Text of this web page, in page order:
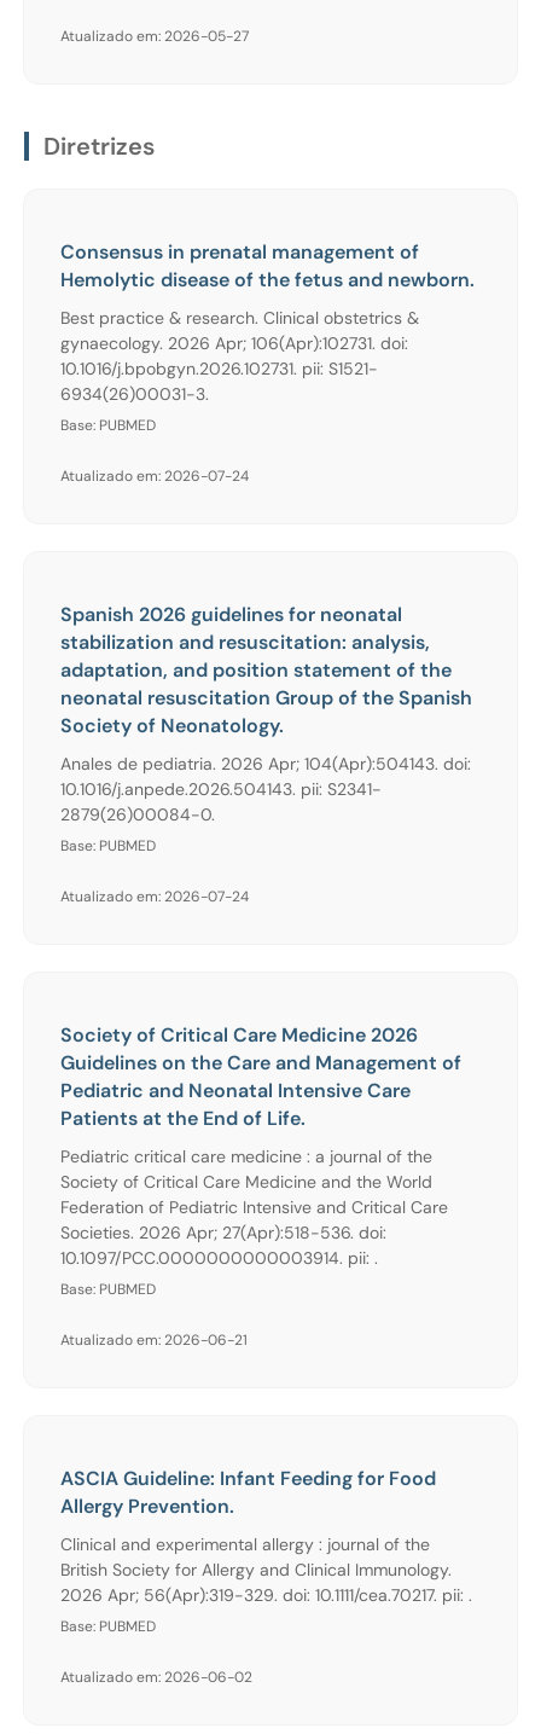
Atualizado em: 2026-05-27
Diretrizes
Consensus in prenatal management of
Hemolytic disease of the fetus and newborn.
Best practice & research. Clinical obstetrics &
gynaecology. 2026 Apr; 106(Apr):102731. doi:
10.1016/j.bpobgyn.2026.102731. pii: S1521-
6934(26)00031-3.
Base: PUBMED
Atualizado em: 2026-07-24
Spanish 2026 guidelines for neonatal
stabilization and resuscitation: analysis,
adaptation, and position statement of the
neonatal resuscitation Group of the Spanish
Society of Neonatology.
Anales de pediatria. 2026 Apr; 104(Apr):504143. doi:
10.1016/j.anpede.2026.504143. pii: S2341-
2879(26)00084-0.
Base: PUBMED
Atualizado em: 2026-07-24
Society of Critical Care Medicine 2026
Guidelines on the Care and Management of
Pediatric and Neonatal Intensive Care
Patients at the End of Life.
Pediatric critical care medicine : a journal of the
Society of Critical Care Medicine and the World
Federation of Pediatric Intensive and Critical Care
Societies. 2026 Apr; 27(Apr):518-536. doi:
10.1097/PCC.0000000000003914. pii: .
Base: PUBMED
Atualizado em: 2026-06-21
ASCIA Guideline: Infant Feeding for Food
Allergy Prevention.
Clinical and experimental allergy : journal of the
British Society for Allergy and Clinical Immunology.
2026 Apr; 56(Apr):319-329. doi: 10.1111/cea.70217. pii: .
Base: PUBMED
Atualizado em: 2026-06-02